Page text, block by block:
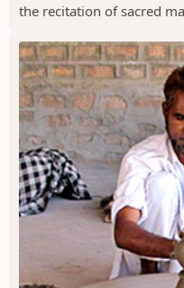
the recitation of sacred